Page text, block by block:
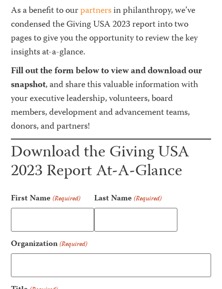
As a benefit to ourpartnersin philanthropy, we’ve
condensed the Giving USA 2023 report into two
pages to give you the opportunity to review the key
insights at-a-glance.
Fill out the form below to view and download our
snapshot, and share this valuable information with
your executive leadership, volunteers, board
members, development and advancement teams,
donors, and partners!
Download the Giving USA
2023 Report At-A-Glance
First Name(Required) Last Name(Required)
Organization(Required)